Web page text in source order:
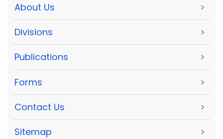
About Us >
Divisions >
Publications >
Forms >
Contact Us >
Sitemap >